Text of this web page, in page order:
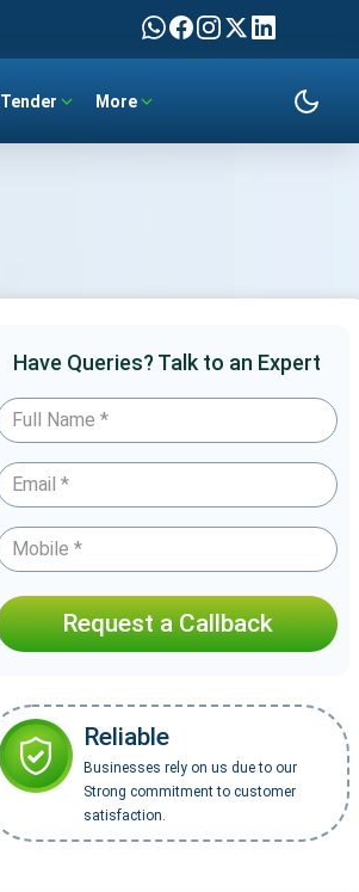
Tender More
Have Queries? Talk to an Expert
Request a Callback
Reliable
Businesses rely on us due to our
Strong commitment to customer
satisfaction.